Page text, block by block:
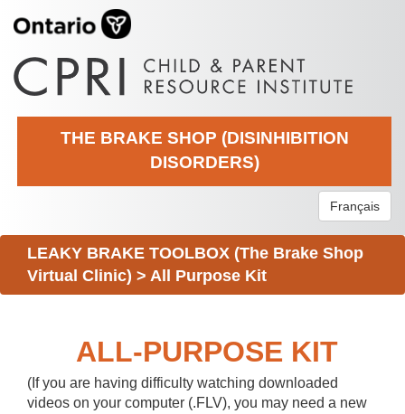
THE BRAKE SHOP (DISINHIBITION
DISORDERS)
Français
LEAKY BRAKE TOOLBOX (The Brake Shop
Virtual Clinic) > All Purpose Kit
ALL-PURPOSE KIT
(If you are having difficulty watching downloaded
videos on your computer (.FLV), you may need a new